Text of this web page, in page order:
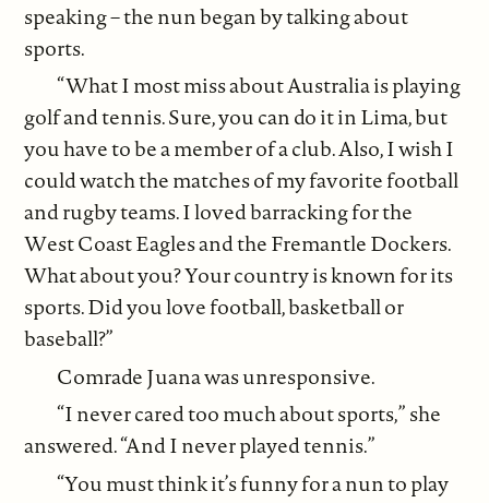
speaking – the nun began by talking about
sports.
“What I most miss about Australia is playing
golf and tennis. Sure, you can do it in Lima, but
you have to be a member of a club. Also, I wish I
could watch the matches of my favorite football
and rugby teams. I loved barracking for the
West Coast Eagles and the Fremantle Dockers.
What about you? Your country is known for its
sports. Did you love football, basketball or
baseball?”
Comrade Juana was unresponsive.
“I never cared too much about sports,” she
answered. “And I never played tennis.”
“You must think it’s funny for a nun to play